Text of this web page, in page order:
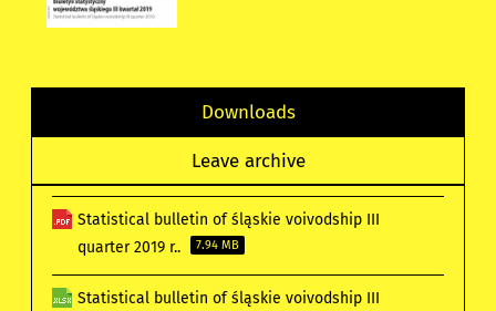
Downloads
Leave archive
Statistical bulletin of śląskie voivodship III
quarter 2019 r..
7.94 MB
Statistical bulletin of śląskie voivodship III